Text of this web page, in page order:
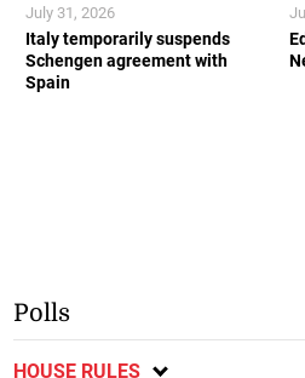
Italy temporarily suspends
Schengen agreement with
Spain
July 31, 2026
Polls
HOUSE RULES